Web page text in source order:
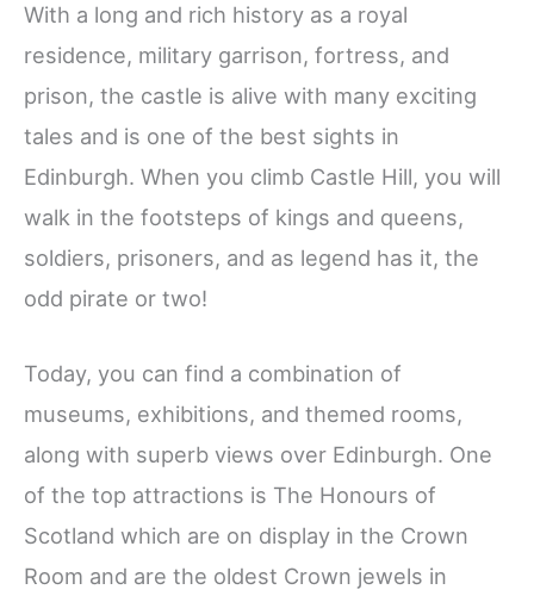
With a long and rich history as a royal
residence, military garrison, fortress, and
prison, the castle is alive with many exciting
tales and is one of the best sights in
Edinburgh. When you climb Castle Hill, you will
walk in the footsteps of kings and queens,
soldiers, prisoners, and as legend has it, the
odd pirate or two!
Today, you can find a combination of
museums, exhibitions, and themed rooms,
along with superb views over Edinburgh. One
of the top attractions is The Honours of
Scotland which are on display in the Crown
Room and are the oldest Crown jewels in